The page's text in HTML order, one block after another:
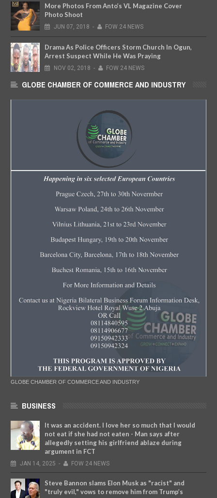
More Photos From Anto’s VL Magazine Cover
Photo Shoot
JUN 07, 2018 - FOW 24 NEWS
Drama As Police Officers Storm Church In Ogun,
Arrest Suspect While He Was Praying
NOV 02, 2018 - FOW 24 NEWS
GLOBE CHAMBER OF COMMERCE AND INDUSTRY
GLOBE CHAMBER OF COMMERCE AND INDUSTRY
BUSINESS
It was an accident. I love her so much that I would
not eat if she had not eaten - Man says after
allegedly setting his girlfriend ablaze during
argument in FCT
JAN 14, 2025 - FOW 24 NEWS
Steve Bannon slams Elon Musk as "racist" and
"truly evil," vows to remove him from Trump’s